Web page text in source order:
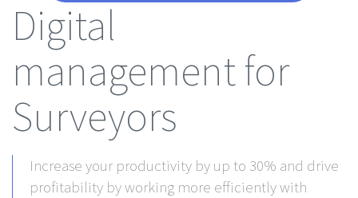
Digital
management for
Surveyors
Increase your productivity by up to 30% and drive
profitability by working more efficiently with